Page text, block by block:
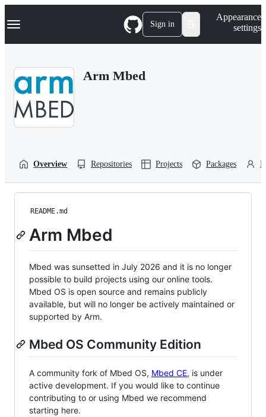
k
p
Navigation Menu Sign in
Appearance
settings
Arm Mbed
Overview Repositories Projects Packages
README.md
Arm Mbed
Mbed was sunsetted in July 2026 and it is no longer
possible to build projects using our online tools.
Mbed OS is open source and remains publicly
available, but will no longer be actively maintained or
supported by Arm.
Mbed OS Community Edition
A community fork of Mbed OS, Mbed CE, is under
active development. If you would like to continue
contributing to or using Mbed we recommend
starting here.